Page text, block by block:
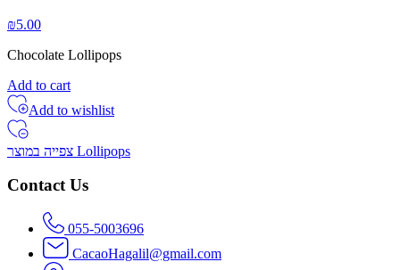
₪5.00
Chocolate Lollipops
Add to cart
Add to wishlist
צפייה במוצר Lollipops
Contact Us
055-5003696
CacaoHagalil@gmail.com